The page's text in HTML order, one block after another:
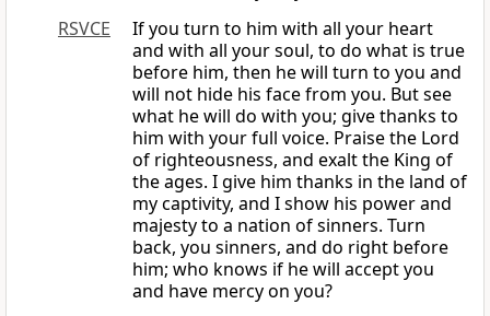
RSVCE
If you turn to him with all your heart
and with all your soul, to do what is true
before him, then he will turn to you and
will not hide his face from you. But see
what he will do with you; give thanks to
him with your full voice. Praise the Lord
of righteousness, and exalt the King of
the ages. I give him thanks in the land of
my captivity, and I show his power and
majesty to a nation of sinners. Turn
back, you sinners, and do right before
him; who knows if he will accept you
and have mercy on you?